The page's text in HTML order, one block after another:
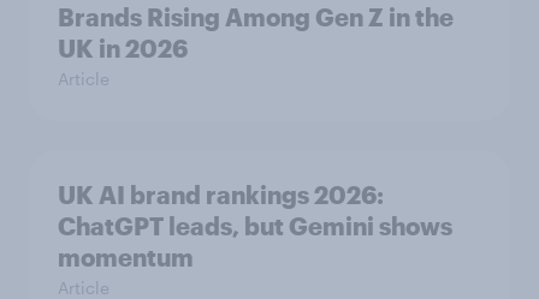
Brands Rising Among Gen Z in the
UK in 2026
Article
UK AI brand rankings 2026:
ChatGPT leads, but Gemini shows
momentum
Article